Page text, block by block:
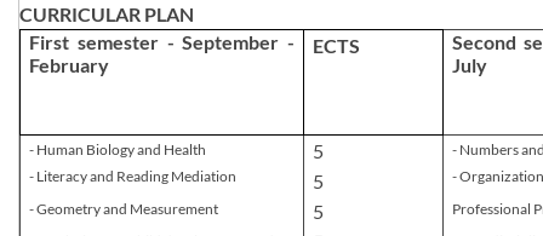
CURRICULAR PLAN
First semester - September -
February
​ECTS
Second
July
- Human Biology and Health
- Literacy and​ Reading Mediation
- Geometry and Measurement
​5
5
5
- Numbers
-
Professional